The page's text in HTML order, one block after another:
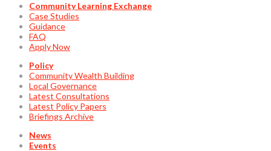
Community Learning Exchange
Case Studies
Guidance
FAQ
Apply Now
Policy
Community Wealth Building
Local Governance
Latest Consultations
Latest Policy Papers
Briefings Archive
News
Events